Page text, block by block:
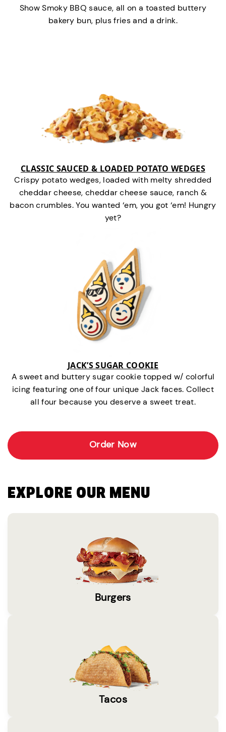
Show Smoky BBQ sauce, all on a toasted buttery
bakery bun, plus fries and a drink.
CLASSIC SAUCED & LOADED POTATO WEDGES
Crispy potato wedges, loaded with melty shredded
cheddar cheese, cheddar cheese sauce, ranch &
bacon crumbles. You wanted ‘em, you got ‘em! Hungry
yet?
JACK’S SUGAR COOKIE
A sweet and buttery sugar cookie topped w/ colorful
icing featuring one of four unique Jack faces. Collect
all four because you deserve a sweet treat.
Order Now
EXPLORE OUR MENU
Burgers
Tacos